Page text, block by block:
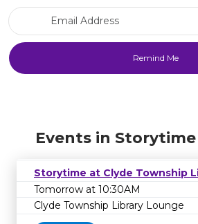
Events in Storytime
Storytime at Clyde Township
Tomorrow at 10:30AM
Clyde Township Library Lounge